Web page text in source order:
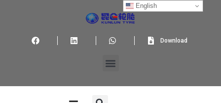
Download
English